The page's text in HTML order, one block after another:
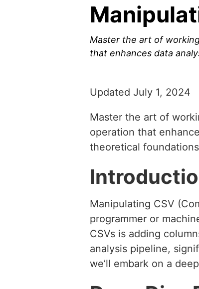
Master the art of
that enhances data
Updated July 1, 2024
Master the art of
operation that
theoretical
Manipulating CSV
programmer or
CSVs is adding
analysis pipeline,
we’ll embark on a